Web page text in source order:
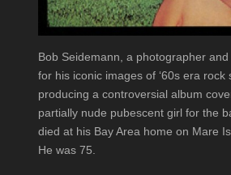
Bob Seidemann, a photographer
for his iconic images of ‘60s era rock
producing a controversial album
partially nude pubescent girl for the
died at his Bay Area home on Mare
He was 75.